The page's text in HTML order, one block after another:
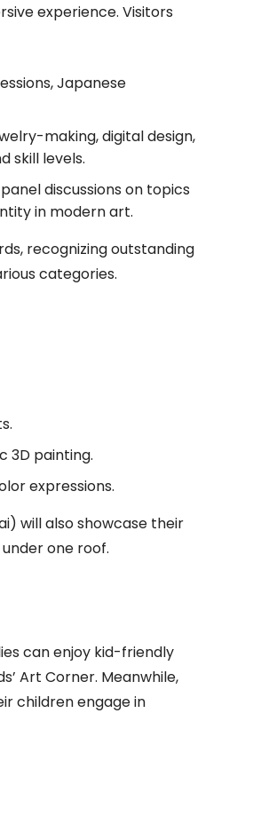
experience. Visitors
Japanese
making, digital design,
skill levels.
discussions on topics
in modern art.
recognizing outstanding
categories.
3D painting.
expressions.
will also showcase their
one roof.
can enjoy kid-friendly
Art Corner. Meanwhile,
children engage in